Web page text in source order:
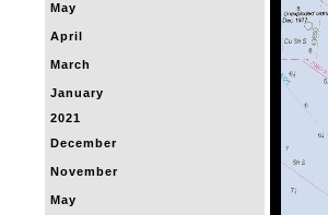
May
April
March
January
2021
December
November
May